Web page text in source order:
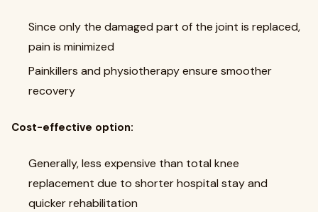
Since only the damaged part of the joint is replaced,
pain is minimized
Painkillers and physiotherapy ensure smoother
recovery
Cost-effective option:
Generally, less expensive than total knee
replacement due to shorter hospital stay and
quicker rehabilitation